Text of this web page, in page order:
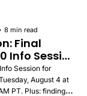
8 min read
Final
Info Session
August 4
Session for
August 4 at
PT. Plus: findings